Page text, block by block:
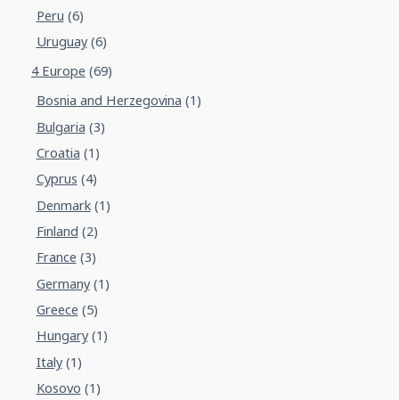
Peru (6)
Uruguay(6)
4 Europe (69)
Bosnia and Herzegovina (1)
Bulgaria (3)
Croatia (1)
Cyprus (4)
Denmark(1)
Finland (2)
France (3)
Germany(1)
Greece (5)
Hungary(1)
Italy(1)
Kosovo (1)